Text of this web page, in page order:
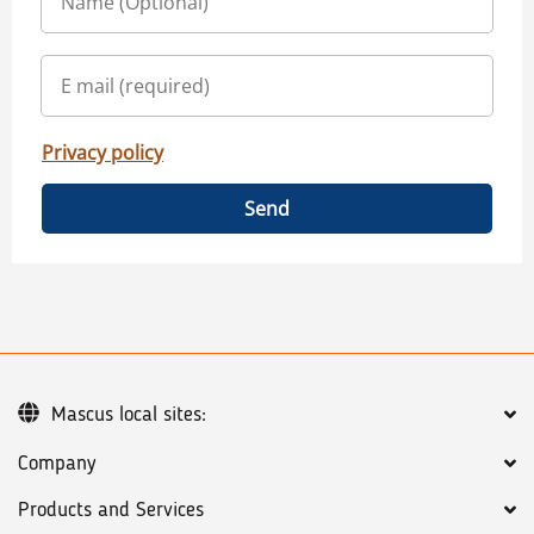
Privacy policy
Send
Company
Products and Services
Mascus local sites: